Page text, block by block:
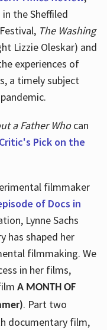
the Sheffiled
The Washing
Lizzie Oleskar) and
experiences of
a timely subject
a Father Whocan
Critic's Pick on the
filmmaker
of Docs in
Lynne Sachs
has shaped her
filmmaking. We
in her films,
A MONTH OF
. Part two
documentary film,